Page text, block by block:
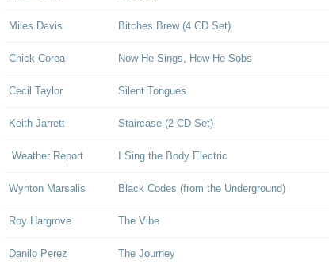
Miles Davis Bitches Brew (4 CD Set)
Chick Corea Now He Sings, How He Sobs
Cecil Taylor Silent Tongues
Keith Jarrett Staircase (2 CD Set)
Weather Report I Sing the Body Electric
Wynton Marsalis Black Codes (from the Underground)
Roy Hargrove The Vibe
Danilo Perez The Journey